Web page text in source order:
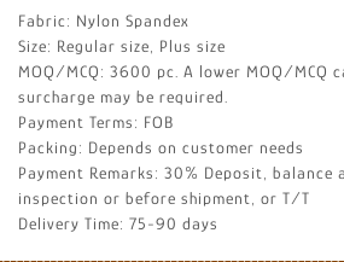
Fabric: Nylon Spandex
Size: Regular size, Plus size
MOQ/MCQ: 3600 pc. A lower MOQ/MCQ
surcharge may be required.
Payment Terms: FOB
Packing: Depends on customer needs
Payment Remarks: 30% Deposit,
inspection or before shipment, or T/T
Delivery Time: 75-90 days